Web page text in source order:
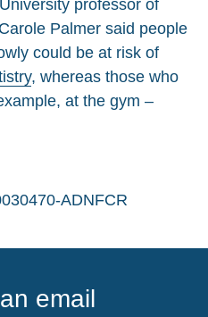
professor of
Palmer said people
could be at risk of
, whereas those who
at the gym –
email